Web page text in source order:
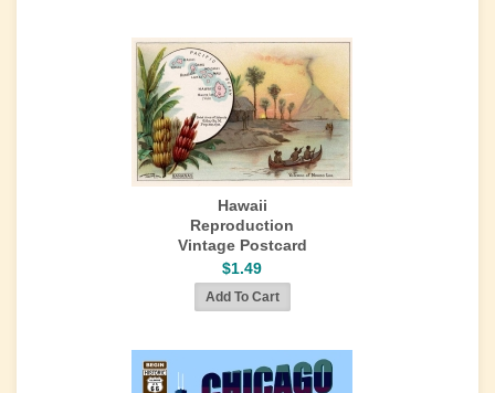
Hawaii
Reproduction
Vintage Postcard
$1.49